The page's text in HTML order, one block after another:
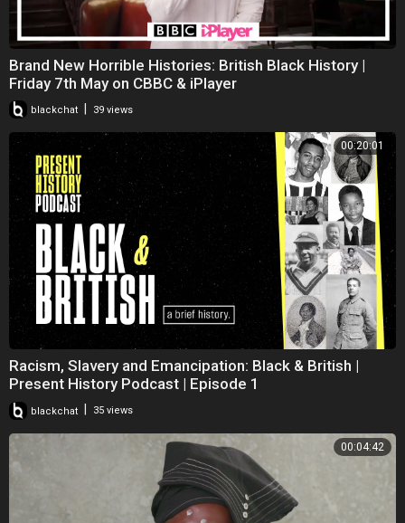
Brand New Horrible Histories: British Black History |
Friday 7th May on CBBC & iPlayer
blackchat 39 views
00:20:01
Racism, Slavery and Emancipation: Black & British |
Present History Podcast | Episode 1
blackchat 35 views
00:04:42